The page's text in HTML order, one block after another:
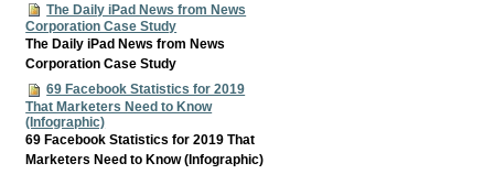
The Daily iPad News from News
Corporation Case Study
The Daily iPad News from News
Corporation Case Study
69 Facebook Statistics for 2019
That Marketers Need to Know
(Infographic)
69 Facebook Statistics for 2019 That
Marketers Need to Know (Infographic)